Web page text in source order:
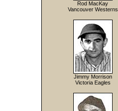
Rod MacKay
Vancouver Westerns
Jimmy Morrison
Victoria Eagles